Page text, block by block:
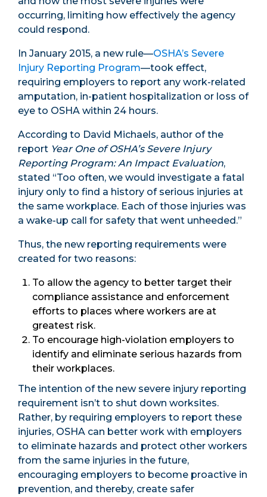
occurring, limiting how effectively the agency
could respond.
In January 2015, a new rule—OSHA’s Severe
Injury Reporting Program—took effect,
requiring employers to report any work-related
amputation, in-patient hospitalization or loss of
eye to OSHA within 24 hours.
According to David Michaels, author of the
report Year One of OSHA’s Severe Injury
Reporting Program: An Impact Evaluation,
stated “Too often, we would investigate a fatal
injury only to find a history of serious injuries at
the same workplace. Each of those injuries was
a wake-up call for safety that went unheeded.”
Thus, the new reporting requirements were
created for two reasons:
To allow the agency to better target their
compliance assistance and enforcement
efforts to places where workers are at
greatest risk.
To encourage high-violation employers to
identify and eliminate serious hazards from
their workplaces.
The intention of the new severe injury reporting
requirement isn’t to shut down worksites.
Rather, by requiring employers to report these
injuries, OSHA can better work with employers
to eliminate hazards and protect other workers
from the same injuries in the future,
encouraging employers to become proactive in
prevention, and thereby, create safer